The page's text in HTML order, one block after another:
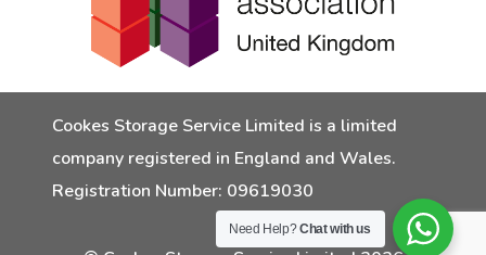
Cookes Storage Service Limited is a limited
company registered in England and Wales.
Registration Number: 09619030
Need Help?Chat with us